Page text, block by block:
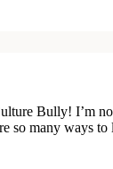
Bully! I’m
so many ways